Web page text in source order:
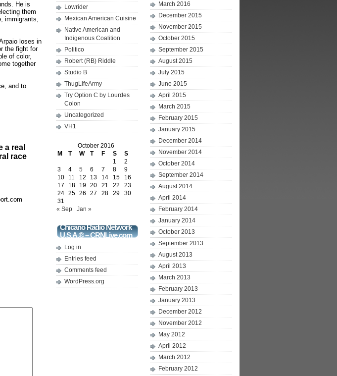
He is
them
immigrants,
loses in
the fight for
of color,
together
and to
a real
race
Lowrider
Mexican American Cuisine
Native American and
Indigenous Coalition
Politico
Robert (RB) Riddle
Studio B
ThugLifeArmy
Try Option C by Lourdes
Colon
Uncategorized
VH1
October 2016
M
T W T F S
S
1
2
3
4 5 6 7 8
9
10
11 12 13 14 15
16
17
18 19 20 21 22
23
24 25 26 27 28 29
30
31
« Sep
Jan »
Chicano Radio Network
U.S.A.® – CRNLive.com
Log in
Entries feed
Comments feed
WordPress.org
March 2016
December 2015
November 2015
October 2015
September 2015
August 2015
July 2015
June 2015
April 2015
March 2015
February 2015
January 2015
December 2014
November 2014
October 2014
September 2014
August 2014
April 2014
February 2014
January 2014
October 2013
September 2013
August 2013
April 2013
March 2013
February 2013
January 2013
December 2012
November 2012
May 2012
April 2012
March 2012
February 2012